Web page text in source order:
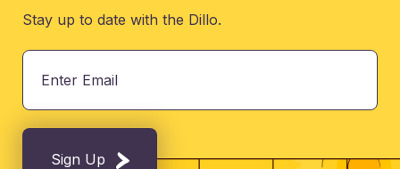
Stay up to date with the Dillo.
Sign Up